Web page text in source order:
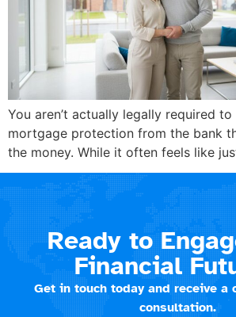
You aren’t actually legally required
mortgage protection from the bank
the money. While it often feels like
Ready to
Financial
Get in touch today and receive a
consultation.